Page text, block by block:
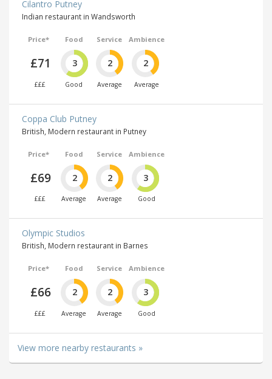
Cilantro Putney
Indian restaurant in Wandsworth
Price*
£71
£££
Food
3
Good
Service
2
Average
Ambience
2
Average
Coppa Club Putney
British, Modern restaurant in Putney
Price*
£69
£££
Food
2
Average
Service
2
Average
Ambience
3
Good
Olympic Studios
British, Modern restaurant in Barnes
Price*
£66
£££
Food
2
Average
Service
2
Average
Ambience
3
Good
View more nearby restaurants »